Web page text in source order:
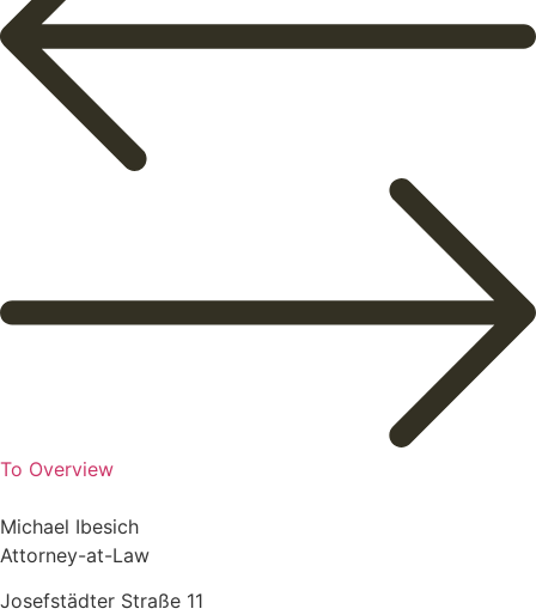
To Overview
Michael Ibesich
Attorney-at-Law
Josefstädter Straße 11